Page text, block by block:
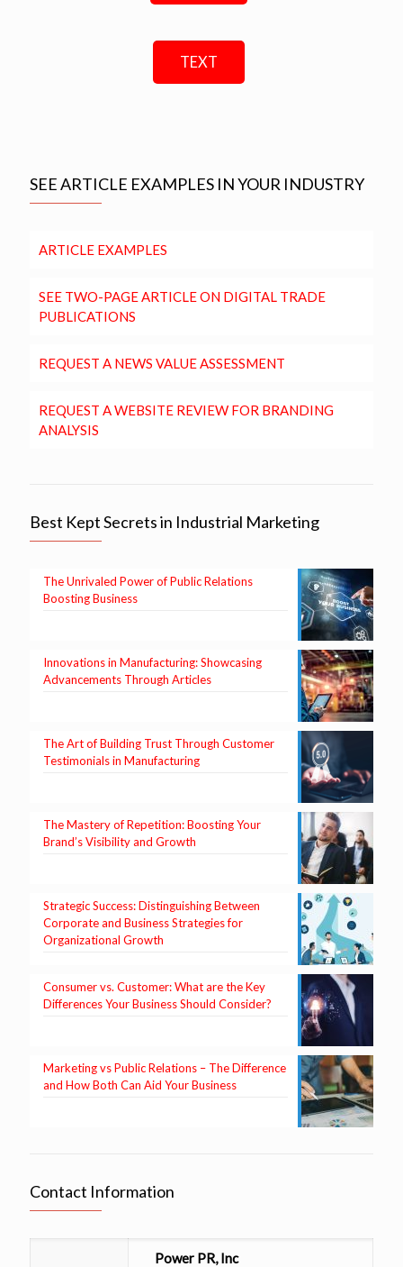
TEXT
SEE ARTICLE EXAMPLES IN YOUR INDUSTRY
ARTICLE EXAMPLES
SEE TWO-PAGE ARTICLE ON DIGITAL TRADE
PUBLICATIONS
REQUEST A NEWS VALUE ASSESSMENT
REQUEST A WEBSITE REVIEW FOR BRANDING
ANALYSIS
Best Kept Secrets in Industrial Marketing
The Unrivaled Power of Public Relations
Boosting Business
Innovations in Manufacturing: Showcasing
Advancements Through Articles
The Art of Building Trust Through Customer
Testimonials in Manufacturing
The Mastery of Repetition: Boosting Your
Brand’s Visibility and Growth
Strategic Success: Distinguishing Between
Corporate and Business Strategies for
Organizational Growth
Consumer vs. Customer: What are the Key
Differences Your Business Should Consider?
Marketing vs Public Relations – The Difference
and How Both Can Aid Your Business
Contact Information
Power PR, Inc